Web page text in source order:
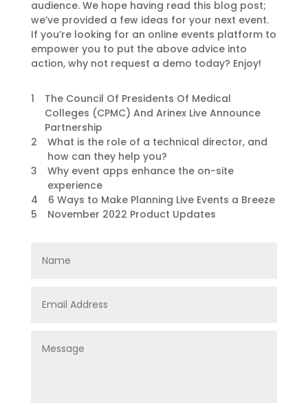
audience. We hope having read this blog post;
we’ve provided a few ideas for your next event.
If you’re looking for an online events platform to
empower you to put the above advice into
action, why not request a demo today? Enjoy!
1
The Council Of Presidents Of Medical
Colleges (CPMC) And Arinex Live Announce
Partnership
2
What is the role of a technical director, and
how can they help you?
3
Why event apps enhance the on-site
experience
4
6 Ways to Make Planning Live Events a Breeze
5
November 2022 Product Updates